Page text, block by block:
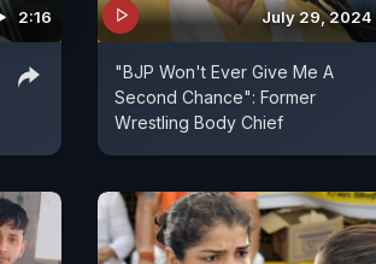
2:16 July 29, 2024
"BJP Won't Ever Give Me A
Second Chance": Former
Wrestling Body Chief